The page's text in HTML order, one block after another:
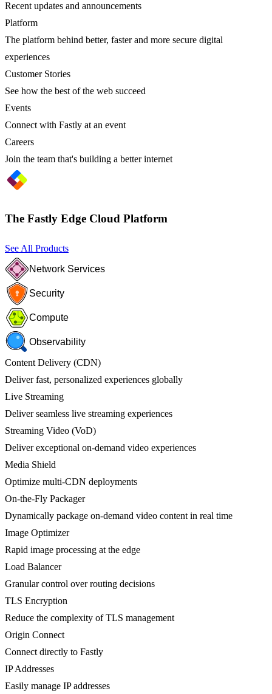
Recent updates and announcements
Platform
The platform behind better, faster and more secure digital
experiences
Customer Stories
See how the best of the web succeed
Events
Connect with Fastly at an event
Careers
Join the team that's building a better internet
The Fastly Edge Cloud Platform
See All Products
Network Services
Security
Compute
Observability
Content Delivery (CDN)
Deliver fast, personalized experiences globally
Live Streaming
Deliver seamless live streaming experiences
Streaming Video (VoD)
Deliver exceptional on-demand video experiences
Media Shield
Optimize multi-CDN deployments
On-the-Fly Packager
Dynamically package on-demand video content in real time
Image Optimizer
Rapid image processing at the edge
Load Balancer
Granular control over routing decisions
TLS Encryption
Reduce the complexity of TLS management
Origin Connect
Connect directly to Fastly
IP Addresses
Easily manage IP addresses